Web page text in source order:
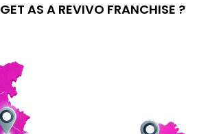
AS A REVIVO FRANCHISE ?